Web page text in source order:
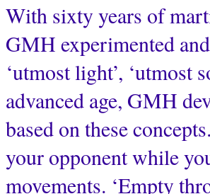
With sixty years of
GMH experimented
‘utmost light’, ‘utmost
advanced age, GMH
based on these
your opponent while
movements. ‘Empty